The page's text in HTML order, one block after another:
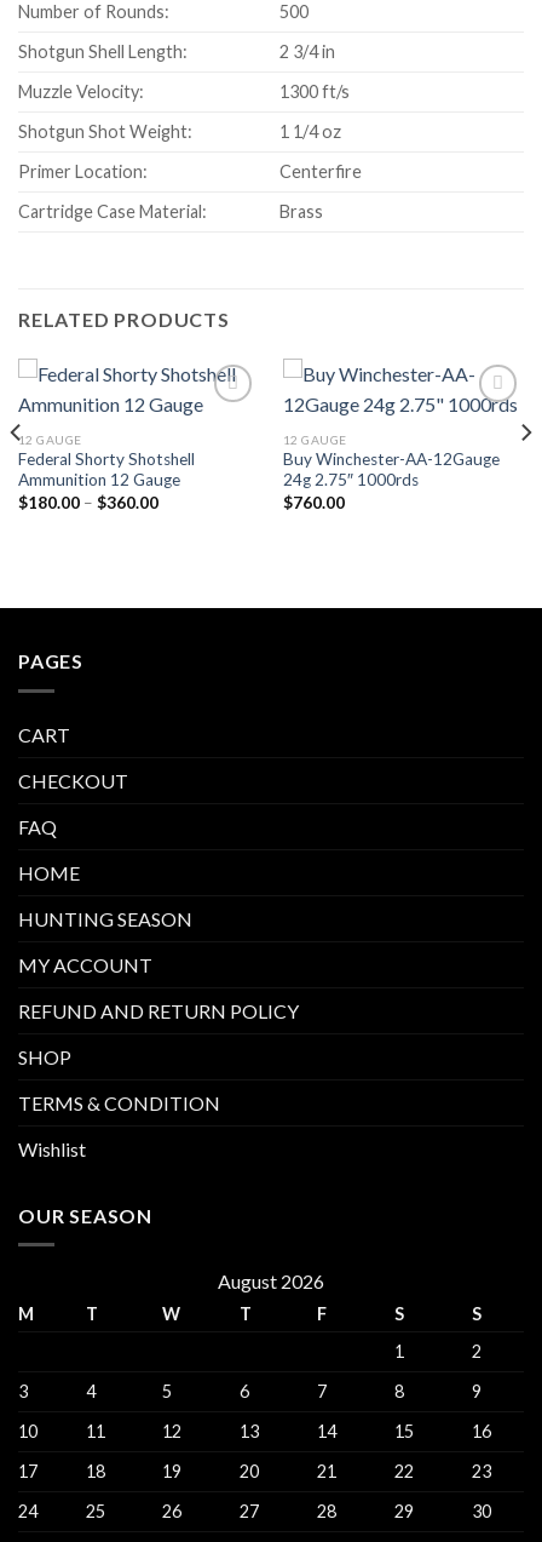
Number of Rounds:
500
Shotgun Shell Length:
2 3/4 in
Muzzle Velocity:
1300 ft/s
Shotgun Shot Weight:
1 1/4 oz
Primer Location:
Centerfire
Cartridge Case Material:
Brass
RELATED PRODUCTS
12 GAUGE
Federal Shorty Shotshell
Ammunition 12 Gauge
$180.00 – $360.00Price
12 GAUGE
Buy Winchester-AA-12Gauge
24g 2.75″ 1000rds
$760.00
PAGES
CART
CHECKOUT
FAQ
HOME
HUNTING SEASON
MY ACCOUNT
REFUND AND RETURN POLICY
SHOP
TERMS & CONDITION
Wishlist
OUR SEASON
August 2026
M T W T F S
S
1
2
3
4 5 6 7 8
9
10
11 12 13 14 15
16
17
18 19 20 21 22
23
24
25 26 27 28 29
30